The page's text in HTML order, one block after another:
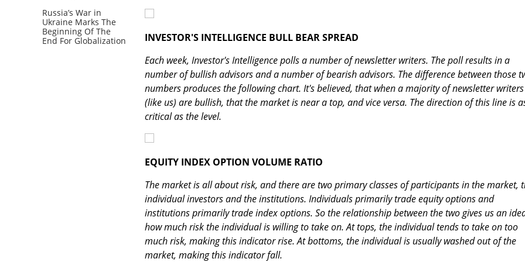
Russia’s War in
Ukraine Marks The
Beginning Of The
End For Globalization
INVESTOR'S INTELLIGENCE BULL BEAR SPREAD
Each week, Investor's Intelligence polls a number of newsletter writers. The poll results in a
number of bullish advisors and a number of bearish advisors. The difference between those
numbers produces the following chart. It's believed, that when a majority of newsletter writers
(like us) are bullish, that the market is near a top, and vice versa. The direction of this line is
critical as the level.
EQUITY INDEX OPTION VOLUME RATIO
The market is all about risk, and there are two primary classes of participants in the market,
individual investors and the institutions. Individuals primarily trade equity options and
institutions primarily trade index options. So the relationship between the two gives us an
how much risk the individual is willing to take on. At tops, the individual tends to take on too
much risk, making this indicator rise. At bottoms, the individual is usually washed out of the
market, making this indicator fall.